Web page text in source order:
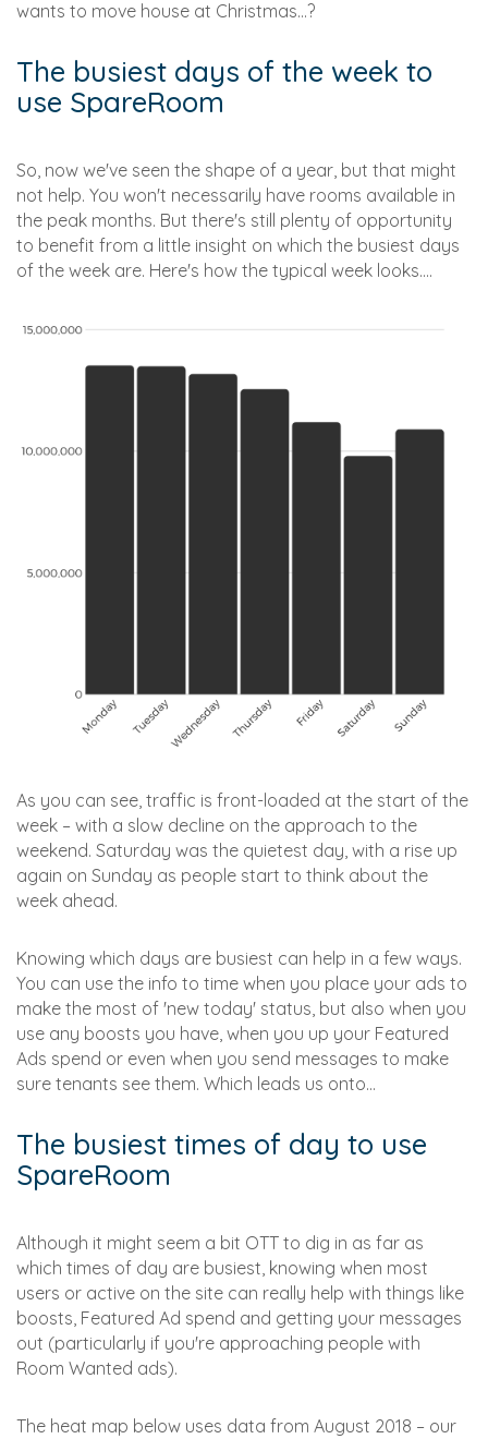
wants to move house at Christmas...?
The busiest days of the week to
use SpareRoom
So, now we've seen the shape of a year, but that might
not help. You won't necessarily have rooms available in
the peak months. But there's still plenty of opportunity
to benefit from a little insight on which the busiest days
of the week are. Here's how the typical week looks....
As you can see, traffic is front-loaded at the start of the
week – with a slow decline on the approach to the
weekend. Saturday was the quietest day, with a rise up
again on Sunday as people start to think about the
week ahead.
Knowing which days are busiest can help in a few ways.
You can use the info to time when you place your ads to
make the most of 'new today' status, but also when you
use any boosts you have, when you up your Featured
Ads spend or even when you send messages to make
sure tenants see them. Which leads us onto...
The busiest times of day to use
SpareRoom
Although it might seem a bit OTT to dig in as far as
which times of day are busiest, knowing when most
users or active on the site can really help with things like
boosts, Featured Ad spend and getting your messages
out (particularly if you're approaching people with
Room Wanted ads).
The heat map below uses data from August 2018 – our